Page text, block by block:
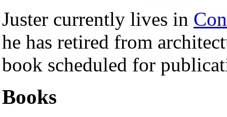
Juster currently lives in
he has retired from
book scheduled for
Books